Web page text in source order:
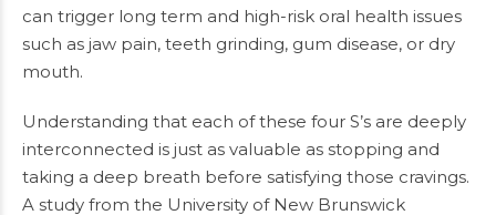
can trigger long term and high-risk oral health issues
such as jaw pain, teeth grinding, gum disease, or dry
mouth.
Understanding that each of these four S’s are deeply
interconnected is just as valuable as stopping and
taking a deep breath before satisfying those cravings.
A study from the University of New Brunswick